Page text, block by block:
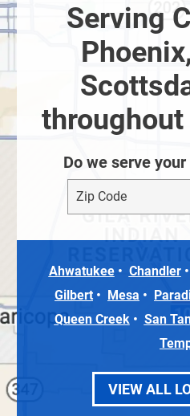
Serving
Do we serve
Ahwatukee Chandler
Gilbert
Mesa
Queen Creek
San
VIEW ALL